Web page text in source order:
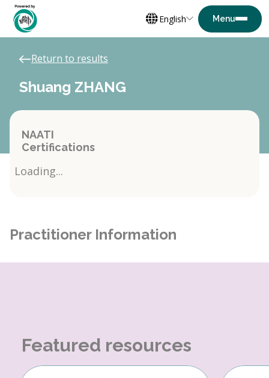
English
Return to results
Shuang ZHANG
NAATI
Certifications
Loading...
Practitioner Information
Featured resources